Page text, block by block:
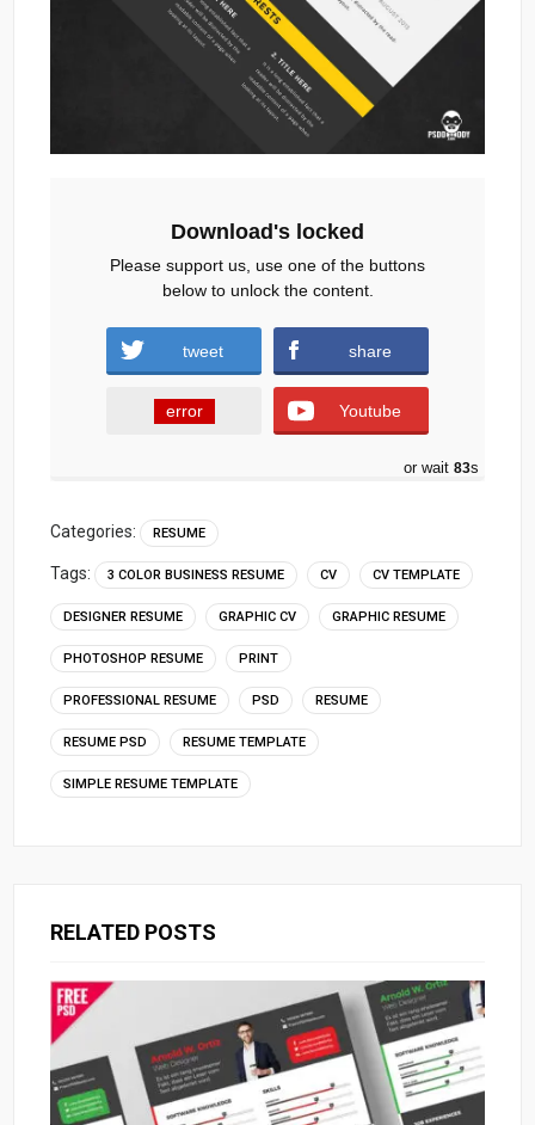
Download's locked
Please support us, use one of the buttons
below to unlock the content.
tweet share
error Youtube
or wait 82s
Categories: RESUME
Tags: 3 COLOR BUSINESS RESUME CV CV TEMPLATE
DESIGNER RESUME GRAPHIC CV GRAPHIC RESUME
PHOTOSHOP RESUME PRINT
PROFESSIONAL RESUME PSD RESUME
RESUME PSD RESUME TEMPLATE
SIMPLE RESUME TEMPLATE
RELATED POSTS